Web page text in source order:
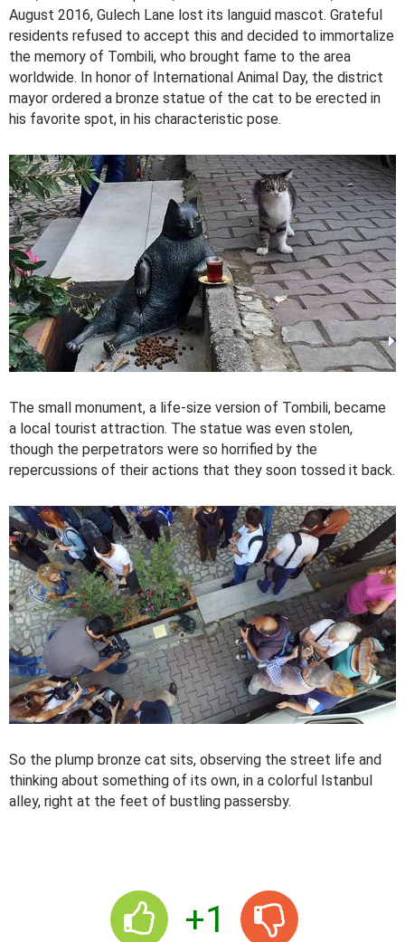
August 2016, Gulech Lane lost its languid mascot. Grateful
residents refused to accept this and decided to immortalize
the memory of Tombili, who brought fame to the area
worldwide. In honor of International Animal Day, the district
mayor ordered a bronze statue of the cat to be erected in
his favorite spot, in his characteristic pose.
The small monument, a life-size version of Tombili, became
a local tourist attraction. The statue was even stolen,
though the perpetrators were so horrified by the
repercussions of their actions that they soon tossed it back.
So the plump bronze cat sits, observing the street life and
thinking about something of its own, in a colorful Istanbul
alley, right at the feet of bustling passersby.
+1